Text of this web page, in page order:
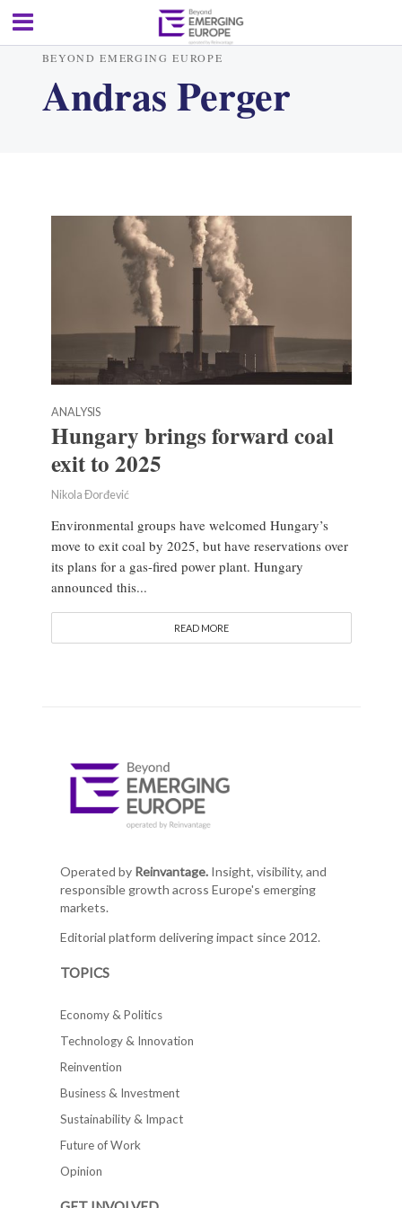
BEYOND EMERGING EUROPE
Andras Perger
ANALYSIS
Hungary brings forward coal
exit to 2025
Nikola Đorđević
Environmental groups have welcomed Hungary’s
move to exit coal by 2025, but have reservations over
its plans for a gas-fired power plant. Hungary
announced this...
READ MORE
Operated by Reinvantage.Insight, visibility, and
responsible growth across Europe's emerging
markets.
Editorial platform delivering impact since 2012.
TOPICS
Economy & Politics
Technology & Innovation
Reinvention
Business & Investment
Sustainability & Impact
Future of Work
Opinion